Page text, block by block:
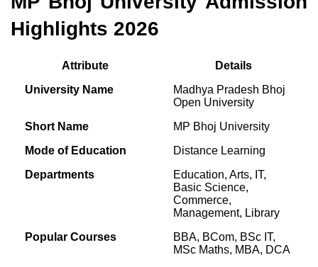
Highlights 2026
Attribute
Details
University Name
Madhya Pradesh Bhoj
Open University
Short Name
MP Bhoj University
Mode of Education
Distance Learning
Departments
Education, Arts, IT,
Basic Science,
Commerce,
Management, Library
Popular Courses
BBA, BCom, BSc IT,
MSc Maths, MBA, DCA